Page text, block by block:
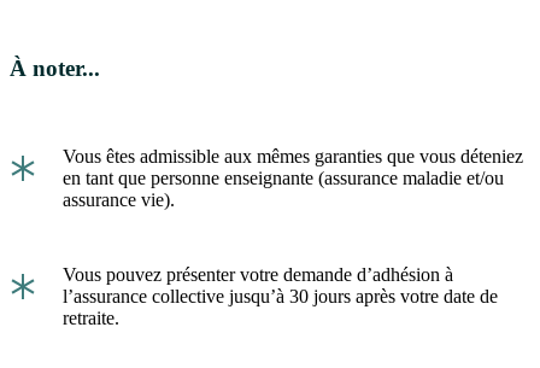
À noter...
*
Vous êtes admissible aux mêmes garanties que vous déteniez
en tant que personne enseignante (assurance maladie et/ou
assurance vie).
*
Vous pouvez présenter votre demande d’adhésion à
l’assurance collective jusqu’à 30 jours après votre date de
retraite.